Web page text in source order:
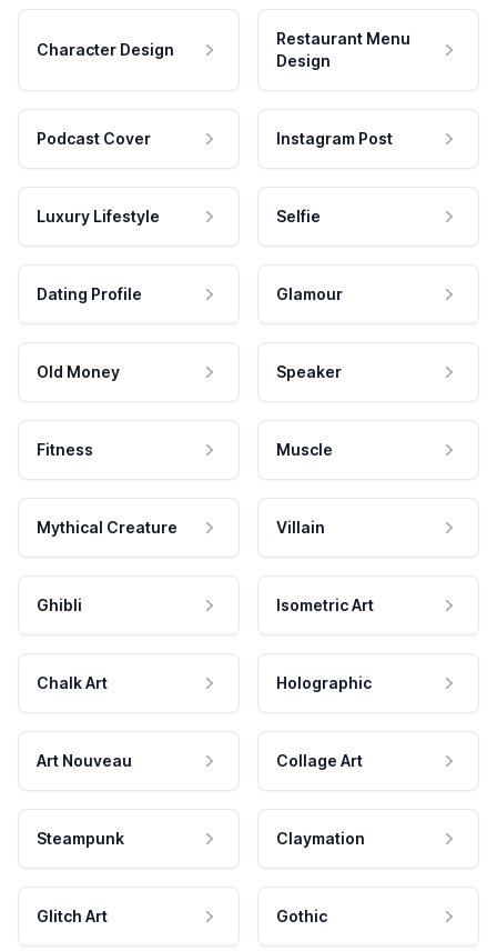
Character Design
Restaurant Menu
Design
Podcast Cover Instagram Post
Luxury Lifestyle Selfie
Dating Profile Glamour
Old Money Speaker
Fitness Muscle
Mythical Creature Villain
Ghibli Isometric Art
Chalk Art Holographic
Art Nouveau Collage Art
Steampunk Claymation
Glitch Art Gothic